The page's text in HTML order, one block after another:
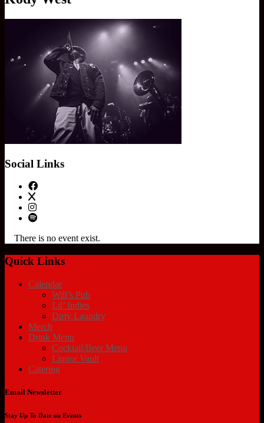
Social Links
There is no event exist.
Quick Links
Calendar
Will’s Pub
Lil’ Indies
Dirty Laundry
Merch
Drink Menu
Cocktail/Beer Menu
Liquor Vault
Catering
Email Newsletter
Stay Up To Date on Events